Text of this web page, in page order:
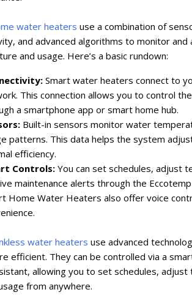
water heaters use a combination of
and advanced algorithms to monitor
and usage. Here’s a basic rundown:
Smart water heaters connect to
This connection allows you to control
a smartphone app or smart home hub.
Built-in sensors monitor water
patterns. This data helps the system
efficiency.
Controls:You can set schedules, adjust
maintenance alerts through the
Home Water Heaters also offer voice
water heaters use advanced
efficient. They can be controlled via a
allowing you to set schedules,
from anywhere.